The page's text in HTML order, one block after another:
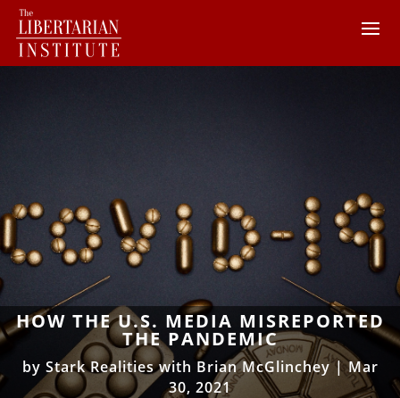
HOW THE U.S. MEDIA MISREPORTED
THE PANDEMIC
by Stark Realities with Brian McGlinchey|Mar
30, 2021